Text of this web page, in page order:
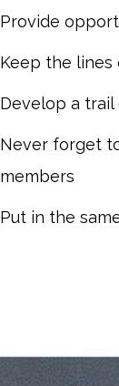
Provide
Keep the lines
Develop a
Never forget
members
Put in the